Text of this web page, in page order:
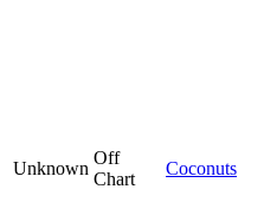
Unknown
Off
Chart
Coconuts